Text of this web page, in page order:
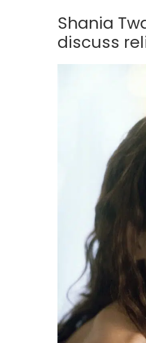
Shania
discuss